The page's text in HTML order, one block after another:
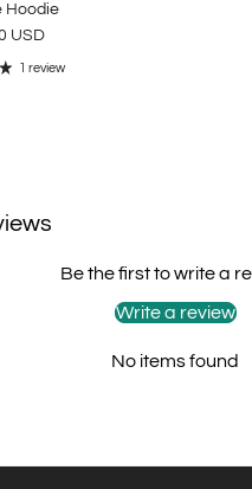
Hoodie
price
USD
1 review
Be the first to write a
Write a review
No items found